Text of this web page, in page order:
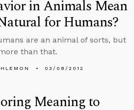
in Animals Mean
for Humans?
are an animal of sorts, but
than that.
03/08/2012
Meaning to